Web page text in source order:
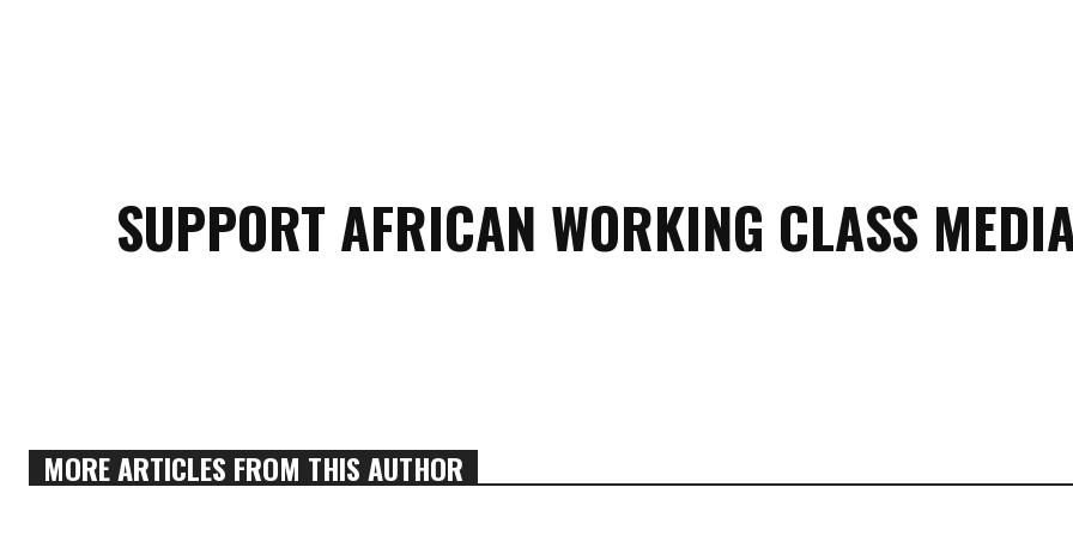
SUPPORT AFRICAN WORKING CLASS
MORE ARTICLES FROM THIS AUTHOR